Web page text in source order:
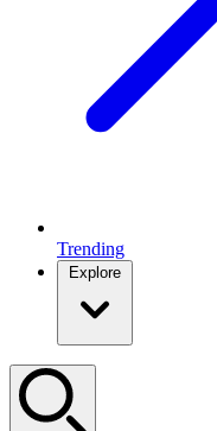
Trending
Explore